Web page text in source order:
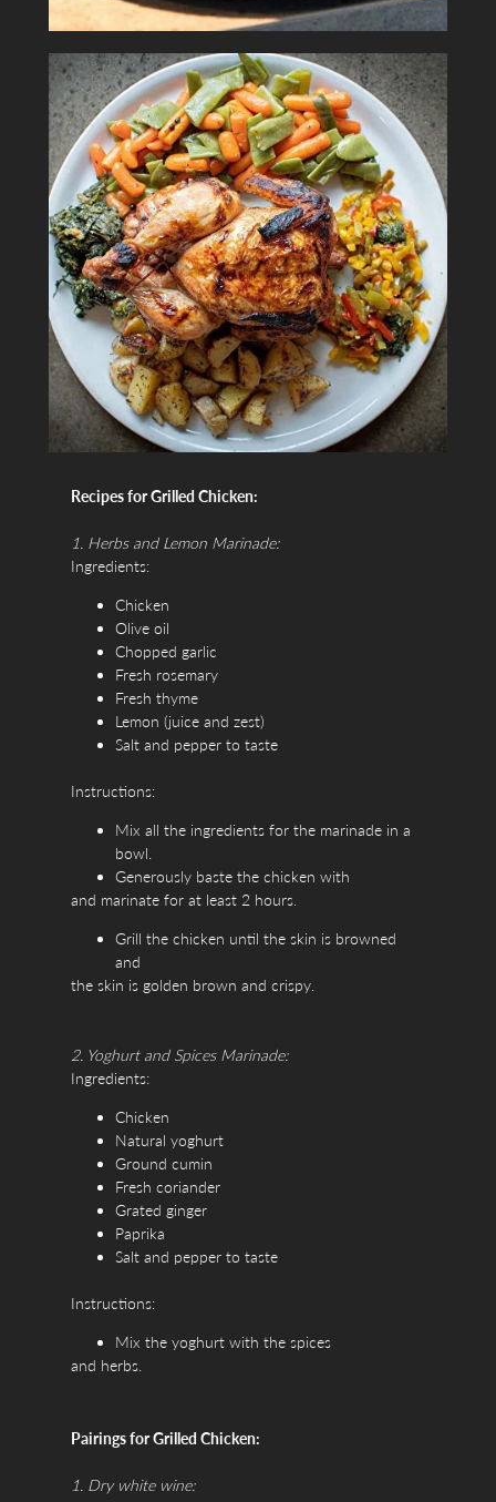
Recipes for Grilled Chicken:
1. Herbs and Lemon Marinade:
Ingredients:
Chicken
Olive oil
Chopped garlic
Fresh rosemary
Fresh thyme
Lemon (juice and zest)
Salt and pepper to taste
Instructions:
Mix all the ingredients for the marinade in a
bowl.
Generously baste the chicken with
and marinate for at least 2 hours.
Grill the chicken until the skin is browned
and
the skin is golden brown and crispy.
2. Yoghurt and Spices Marinade:
Ingredients:
Chicken
Natural yoghurt
Ground cumin
Fresh coriander
Grated ginger
Paprika
Salt and pepper to taste
Instructions:
Mix the yoghurt with the spices
and herbs.
Pairings for Grilled Chicken:
1. Dry white wine: